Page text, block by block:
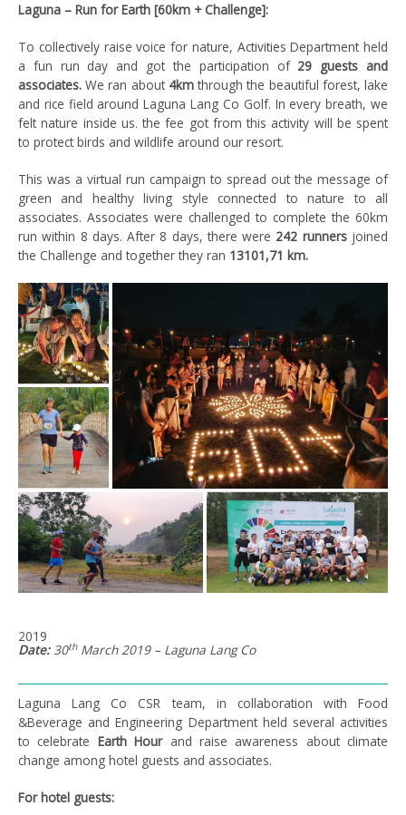
Laguna – Run for Earth [60km + Challenge]:
To collectively raise voice for nature, Activities Department held
a fun run day and got the participation of 29 guests and
associates. We ran about 4kmthrough the beautiful forest, lake
and rice field around Laguna Lang Co Golf. In every breath, we
felt nature inside us. the fee got from this activity will be spent
to protect birds and wildlife around our resort.
This was a virtual run campaign to spread out the message of
green and healthy living style connected to nature to all
associates. Associates were challenged to complete the 60km
run within 8 days. After 8 days, there were 242 runnersjoined
the Challenge and together they ran 13101,71 km.
2019
Date:30thMarch 2019 – Laguna Lang Co
Laguna Lang Co CSR team, in collaboration with Food
&Beverage and Engineering Department held several activities
to celebrate Earth Hourand raise awareness about climate
change among hotel guests and associates.
For hotel guests: